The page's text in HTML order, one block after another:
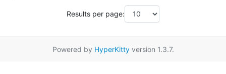
Results per page:
Powered by HyperKittyversion 1.3.7.